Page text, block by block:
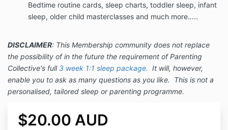
Bedtime routine cards, sleep charts, toddler sleep, infant
sleep, older child masterclasses and much more…..
DISCLAIMER: This Membership community does not replace
the possibility of in the future the requirement of Parenting
Collective's full 3 week 1:1 sleep package. It will, however,
enable you to ask as many questions as you like. This is not a
personalised, tailored sleep or parenting programme.
$20.00 AUD